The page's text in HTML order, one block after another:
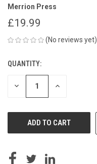
Merrion Press
£19.99
(No reviews yet)
CURRENT
STOCK:
QUANTITY:
DECREASE INCREASE